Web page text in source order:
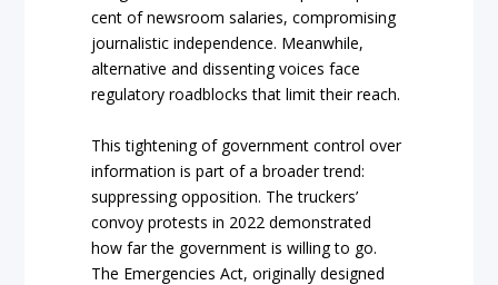
cent of newsroom salaries, compromising
journalistic independence. Meanwhile,
alternative and dissenting voices face
regulatory roadblocks that limit their reach.
This tightening of government control over
information is part of a broader trend:
suppressing opposition. The truckers’
convoy protests in 2022 demonstrated
how far the government is willing to go.
The Emergencies Act, originally designed